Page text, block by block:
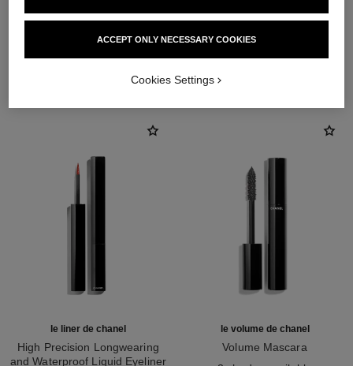
le liner de chanel
High Precision Longwearing
and Waterproof Liquid Eyeliner
le volume de chanel
Volume Mascara
ACCEPT ONLY NECESSARY COOKIES
Cookies Settings